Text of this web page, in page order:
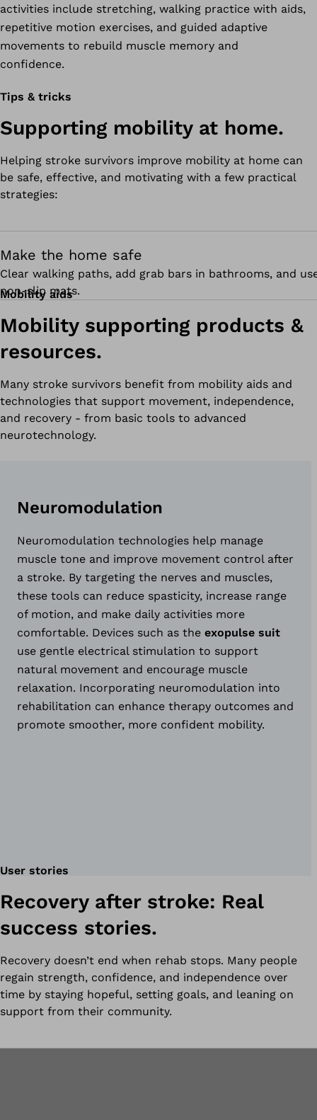
activities include stretching, walking practice with aids,
repetitive motion exercises, and guided adaptive
movements to rebuild muscle memory and
confidence.
Tips & tricks
Supporting mobility at home.
Helping stroke survivors improve mobility at home can
be safe, effective, and motivating with a few practical
strategies:
Make the home safe
Clear walking paths, add grab bars in bathrooms, and
non-slip mats.
Mobility aids
Mobility supporting products &
resources.
Many stroke survivors benefit from mobility aids and
technologies that support movement, independence,
and recovery - from basic tools to advanced
neurotechnology.
Neuromodulation
Neuromodulation technologies help manage
muscle tone and improve movement control after
a stroke. By targeting the nerves and muscles,
these tools can reduce spasticity, increase range
of motion, and make daily activities more
comfortable. Devices such as the exopulse suit
use gentle electrical stimulation to support
natural movement and encourage muscle
relaxation. Incorporating neuromodulation into
rehabilitation can enhance therapy outcomes and
promote smoother, more confident mobility.
User stories
Recovery after stroke: Real
success stories.
Recovery doesn’t end when rehab stops. Many people
regain strength, confidence, and independence over
time by staying hopeful, setting goals, and leaning on
support from their community.